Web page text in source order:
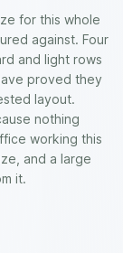
for this whole
against. Four
and light rows
proved they
layout.
nothing
working this
and a large
it.